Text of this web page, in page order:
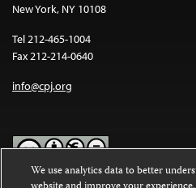
New York, NY 10108
Tel 212-465-1004
Fax 212-214-0640
info@cpj.org
We use analytics data to better